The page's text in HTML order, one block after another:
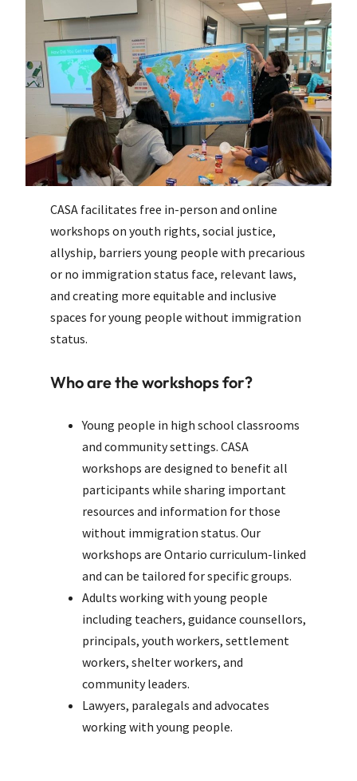
CASA facilitates free in-person and online
workshops on youth rights, social justice,
allyship, barriers young people with precarious
or no immigration status face, relevant laws,
and creating more equitable and inclusive
spaces for young people without immigration
status.
Who are the workshops for?
Young people in high school classrooms
and community settings. CASA
workshops are designed to benefit all
participants while sharing important
resources and information for those
without immigration status. Our
workshops are Ontario curriculum-linked
and can be tailored for specific groups.
Adults working with young people
including teachers, guidance counsellors,
principals, youth workers, settlement
workers, shelter workers, and
community leaders.
Lawyers, paralegals and advocates
working with young people.